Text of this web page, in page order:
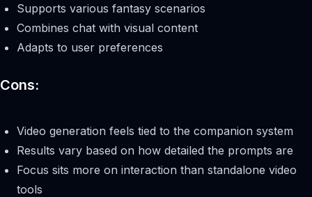
Supports various fantasy scenarios
Combines chat with visual content
Adapts to user preferences
Cons:
Video generation feels tied to the companion system
Results vary based on how detailed the prompts are
Focus sits more on interaction than standalone video
tools